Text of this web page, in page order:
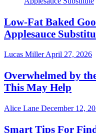
Low-Fat Baked
Applesauce
Lucas MillerApril 27, 2026
Overwhelmed by
This May Help
Alice Lane December 12,
Smart Tips For